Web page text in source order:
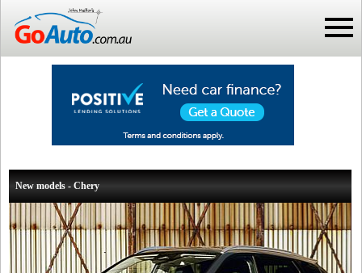
New models - Chery